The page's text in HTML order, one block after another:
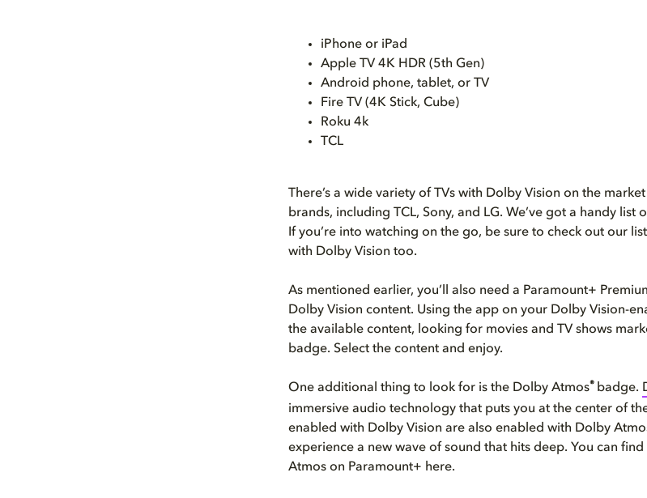
iPhone or iPad
Apple TV 4K HDR (5th Gen)
Android phone, tablet, or TV
Fire TV (4K Stick, Cube)
Roku 4k
TCL
There’s a wide variety of TVs with Dolby Vision on the
brands, including TCL, Sony, and LG. We’ve got a handy list
If you’re into watching on the go, be sure to check out our
with Dolby Vision too.
As mentioned earlier, you’ll also need a Paramount+
Dolby Vision content. Using the app on your Dolby Vision-
the available content, looking for movies and TV shows
badge. Select the content and enjoy.
One additional thing to look for is the Dolby Atmos® badge.
immersive audio technology that puts you at the center of
enabled with Dolby Vision are also enabled with Dolby
experience a new wave of sound that hits deep. You can
Atmos on Paramount+ here.